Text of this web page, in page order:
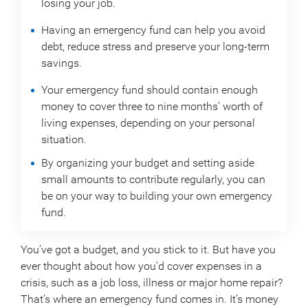
losing your job.
Having an emergency fund can help you avoid
debt, reduce stress and preserve your long-term
savings.
Your emergency fund should contain enough
money to cover three to nine months’ worth of
living expenses, depending on your personal
situation.
By organizing your budget and setting aside
small amounts to contribute regularly, you can
be on your way to building your own emergency
fund.
You’ve got a budget, and you stick to it. But have you
ever thought about how you’d cover expenses in a
crisis, such as a job loss, illness or major home repair?
That’s where an emergency fund comes in. It’s money